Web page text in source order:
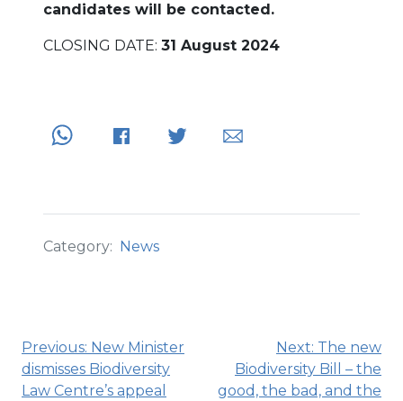
candidates will be contacted.
CLOSING DATE: 31 August 2024
Category: News
Post
navigation
Previous: New Minister
dismisses Biodiversity
Law Centre’s appeal
Next: The new
Biodiversity Bill – the
good, the bad, and the